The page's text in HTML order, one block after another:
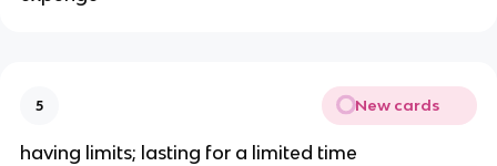
5 New cards
having limits; lasting for a limited time